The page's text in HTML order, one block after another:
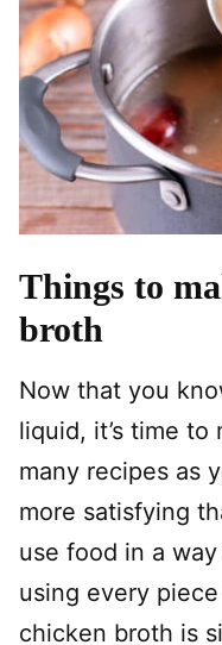
Things to
broth
Now that you
liquid, it’s time
many recipes as
more satisfying
use food in a
using every
chicken broth is